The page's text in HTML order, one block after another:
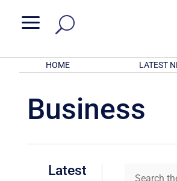
a
HOME LATEST
Business
Latest